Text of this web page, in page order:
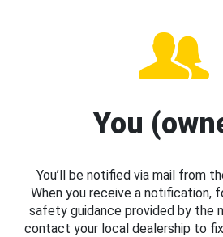
You
You’ll be notified via mail from
When you receive a notification,
safety guidance provided by the
contact your local dealership to